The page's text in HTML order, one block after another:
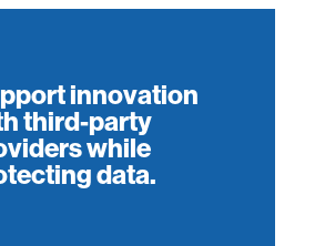
innovation
third-party
while
data.